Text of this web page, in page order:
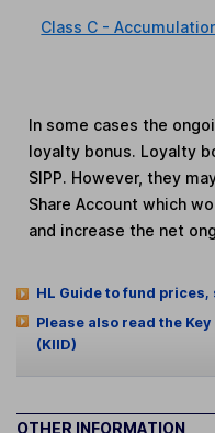
Class C -
In some cases the
loyalty bonus. Loyalty
SIPP. However, they
Share Account which
and increase the net
HL Guide to fund
Please also read the
(KIID)
OTHER INFORMATION